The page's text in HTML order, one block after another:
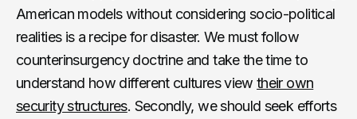
American models without considering socio-political
realities is a recipe for disaster. We must follow
counterinsurgency doctrine and take the time to
understand how different cultures viewtheir own
security structures. Secondly, we should seek efforts